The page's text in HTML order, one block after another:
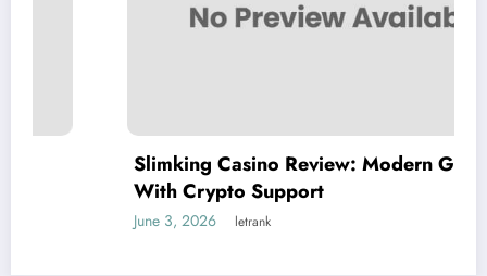
Slimking Casino Review: Modern Gaming
With Crypto Support
June 3, 2026 letrank